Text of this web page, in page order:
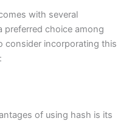
with several
preferred choice among
consider incorporating this
of using hash is its